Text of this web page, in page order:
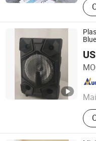
Box
Ningbo ASM Electronics
Zhejiang , China